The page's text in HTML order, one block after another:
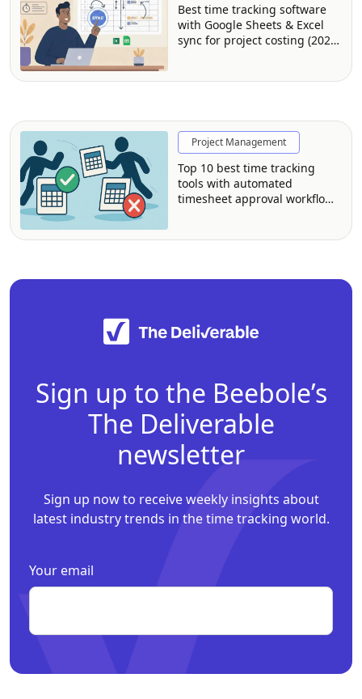
Best time tracking software
with Google Sheets & Excel
sync for project costing (2026
Project Management
Top 10 best time tracking
tools with automated
timesheet approval workflows
Sign up to the Beebole’s
The Deliverable
newsletter
Sign up now to receive weekly insights about
latest industry trends in the time tracking world.
Your email